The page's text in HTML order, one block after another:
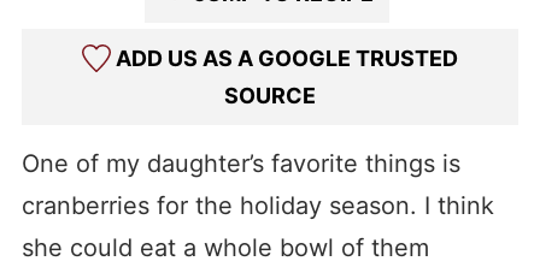
ADD US AS A GOOGLE TRUSTED
SOURCE
One of my daughter’s favorite things is
cranberries for the holiday season. I think
she could eat a whole bowl of them